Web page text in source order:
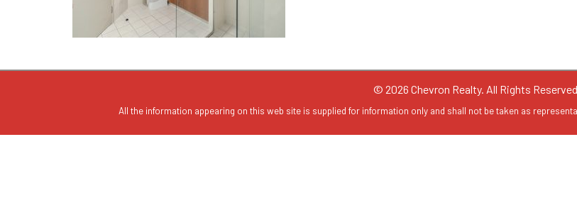
© 2026 Chevron Realty. All Rights
All the information appearing on this web site is supplied for information only and shall not be taken as